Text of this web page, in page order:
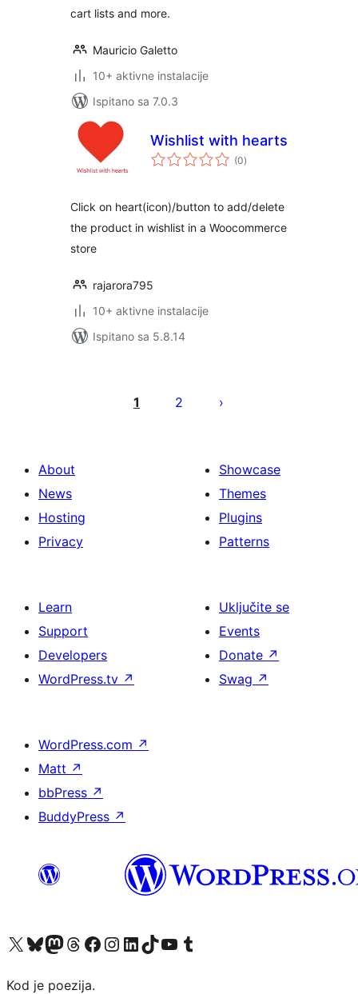
cart lists and more.
Mauricio Galetto
10+ aktivne instalacije
Ispitano sa 7.0.3
Wishlist with hearts
(0ukupna
ocijena
)
Click on heart(icon)/button to add/delete
the product in wishlist in a Woocommerce
store
rajarora795
10+ aktivne instalacije
Ispitano sa 5.8.14
stranica
1 2
About
News
Hosting
Privacy
Showcase
Themes
Plugins
Patterns
Learn
Support
Developers
WordPress.tv ↗
Uključite se
Events
Donate ↗
Swag ↗
WordPress.com ↗
Matt ↗
bbPress ↗
BuddyPress ↗
Visit our X (formerly Twitter) account
Visit our Bluesky account
Visit our Mastodon account
Visit our Threads account
Visit our Facebook page
Visit our Instagram account
Visit our LinkedIn account
Visit our TikTok account
Visit our YouTube channel
Visit our Tumblr account
Kod je poezija.